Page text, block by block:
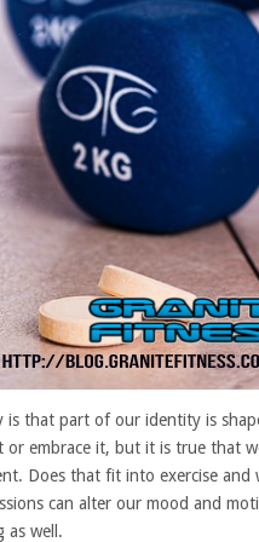
is that part of our identity is
embrace it, but it is true that
Does that fit into exercise and
can alter our mood and
as well.